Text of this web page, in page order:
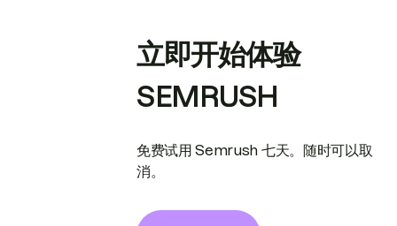
立即开始体验
SEMRUSH
免费试用 Semrush 七天。随时可以取
消。